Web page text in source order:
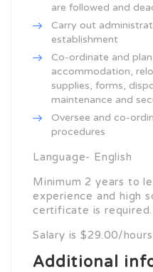
are followed and
Carry out
establishment
Co-ordinate and
accommodation,
supplies, forms,
maintenance and
Oversee and co-
procedures
Language- English
Minimum 2 years to
experience and high
certificate is required.
Salary is $29.00/
Additional